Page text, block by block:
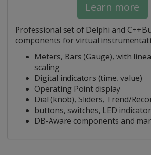
Learn more
Professional set of Delphi and
components for virtual
Meters, Bars (Gauge), with
scaling
Digital indicators (time, value)
Operating Point display
Dial (knob), Sliders, Trend/
buttons, switches, LED
DB-Aware components and